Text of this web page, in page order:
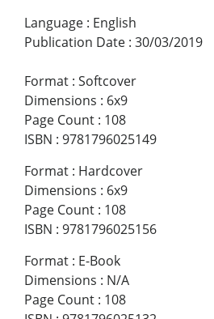
Language : English
Publication Date : 30/03/2019
Format : Softcover
Dimensions : 6x9
Page Count : 108
ISBN : 9781796025149
Format : Hardcover
Dimensions : 6x9
Page Count : 108
ISBN : 9781796025156
Format : E-Book
Dimensions : N/A
Page Count : 108